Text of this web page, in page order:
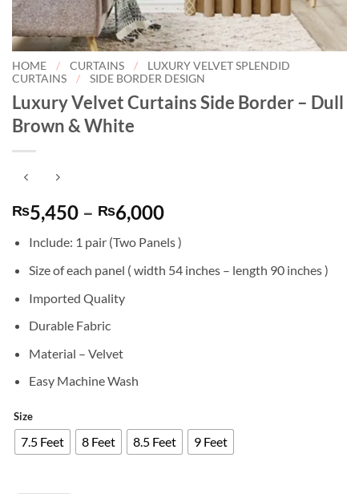
HOME / CURTAINS /
LUXURY VELVET SPLENDID
CURTAINS
/ SIDE BORDER DESIGN
Luxury Velvet Curtains Side Border – Dull
Brown & White
₨5,450 – ₨6,000Price
range:
₨5,450
through
Include: 1 pair (Two Panels )
Size of each panel ( width 54 inches – length 90 inches )
Imported Quality
Durable Fabric
Material – Velvet
Easy Machine Wash
Size
7.5 Feet 8 Feet 8.5 Feet 9 Feet